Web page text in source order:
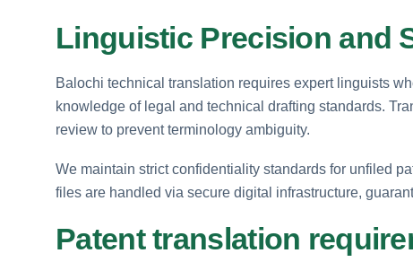
Linguistic Precision and
Balochi technical translation requires expert linguists
knowledge of legal and technical drafting standards.
review to prevent terminology ambiguity.
We maintain strict confidentiality standards for unfiled
files are handled via secure digital infrastructure,
Patent translation